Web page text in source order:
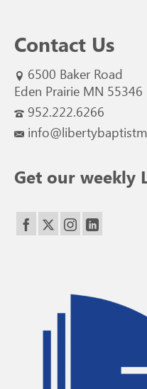
Contact Us
6500 Baker Road
Eden Prairie MN 55346
952.222.6266
Get our weekly